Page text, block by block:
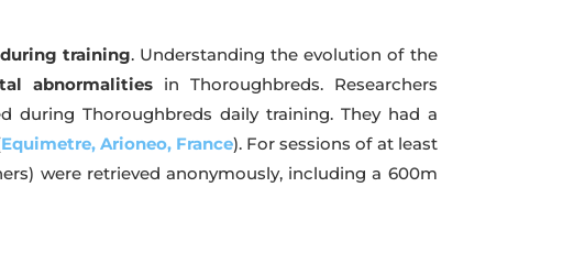
training. Understanding the evolution of the
abnormalitiesin Thoroughbreds. Researchers
during Thoroughbreds daily training. They had a
Equimetre, Arioneo, France). For sessions of at least
were retrieved anonymously, including a 600m